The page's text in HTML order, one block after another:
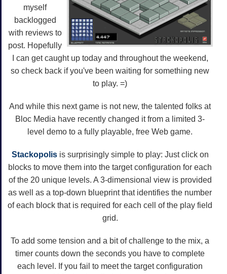
myself
backlogged
with reviews to
post. Hopefully
I can get caught up today and throughout the weekend,
so check back if you've been waiting for something new
to play. =)
And while this next game is not new, the talented folks at
Bloc Media have recently changed it from a limited 3-
level demo to a fully playable, free Web game.
Stackopolisis surprisingly simple to play: Just click on
blocks to move them into the target configuration for each
of the 20 unique levels. A 3-dimensional view is provided
as well as a top-down blueprint that identifies the number
of each block that is required for each cell of the play field
grid.
To add some tension and a bit of challenge to the mix, a
timer counts down the seconds you have to complete
each level. If you fail to meet the target configuration